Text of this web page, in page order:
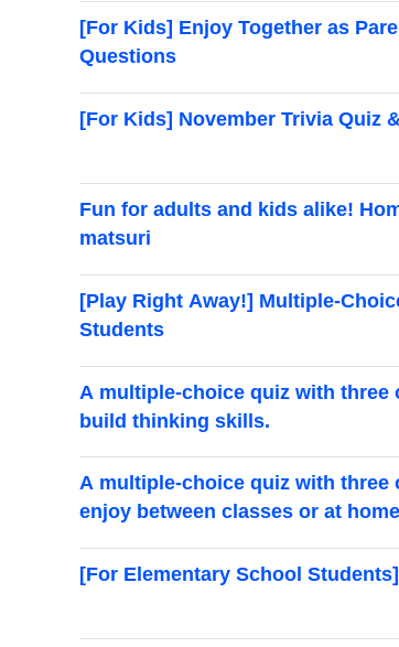
[For Kids] Enjoy Together as
Questions
[For Kids] November Trivia Quiz
Fun for adults and kids alike!
matsuri
[Play Right Away!] Multiple-
Students
A multiple-choice quiz with
build thinking skills.
A multiple-choice quiz with three
enjoy between classes or at
[For Elementary School